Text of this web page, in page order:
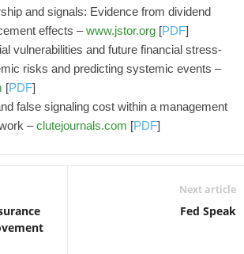
and signals: Evidence from dividend
effects –www.jstor.org [PDF]
vulnerabilities and future financial stress-
risks and predicting systemic events –
[PDF]
false signaling cost within a management
–clutejournals.com [PDF]
Next article
Fed Speak